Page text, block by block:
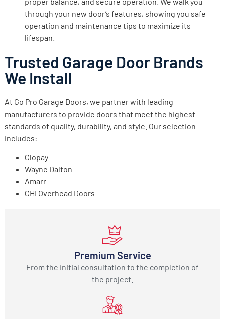
through your new door’s features, showing you safe
operation and maintenance tips to maximize its
lifespan.
Trusted Garage Door Brands
We Install
At Go Pro Garage Doors, we partner with leading
manufacturers to provide doors that meet the highest
standards of quality, durability, and style. Our selection
includes:
Clopay
Wayne Dalton
Amarr
CHI Overhead Doors
Premium Service
From the initial consultation to the completion of
the project.